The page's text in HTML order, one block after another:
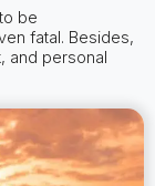
be
fatal. Besides,
and personal